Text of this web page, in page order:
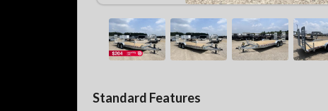
Standard Features